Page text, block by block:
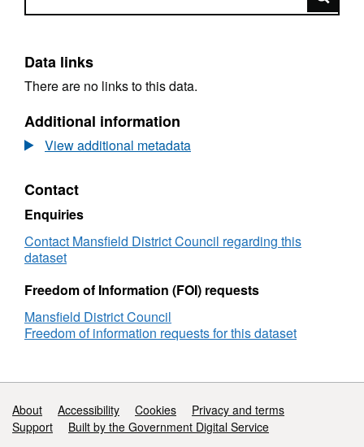
Data links
There are no links to this data.
Additional information
View additional metadata
Contact
Enquiries
Contact Mansfield District Council regarding this
dataset
Freedom of Information (FOI) requests
Mansfield District Council
Freedom of information requests for this dataset
Support links
About Accessibility Cookies
Privacy and terms
Support
Built by the Government Digital Service